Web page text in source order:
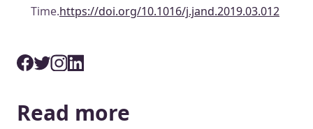
Time.https://doi.org/10.1016/j.jand.2019.03.012
Read more